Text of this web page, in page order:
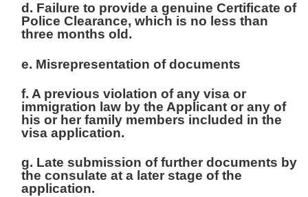
d. Failure to provide a genuine Certificate of
Police Clearance, which is no less than
three months old.
e. Misrepresentation of documents
f. A previous violation of any visa or
immigration law by the Applicant or any of
his or her family members included in the
visa application.
g. Late submission of further documents by
the consulate at a later stage of the
application.